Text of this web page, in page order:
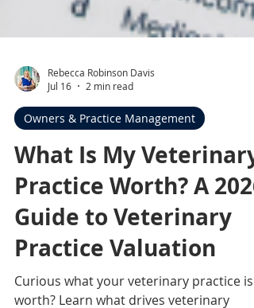
Rebecca Robinson Davis
Jul 16
2 min read
Owners & Practice Management
What Is My Veterinary
Practice Worth? A 2026
Guide to Veterinary
Practice Valuation